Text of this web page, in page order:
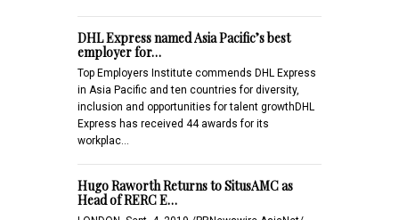
DHL Express named Asia Pacific’s best
employer for…
Top Employers Institute commends DHL Express
in Asia Pacific and ten countries for diversity,
inclusion and opportunities for talent growthDHL
Express has received 44 awards for its
workplac…
Hugo Raworth Returns to SitusAMC as
Head of RERC E…